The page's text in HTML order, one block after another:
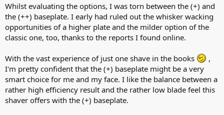
Whilst evaluating the options, I was torn between the (+) and
the (++) baseplate. I early had ruled out the whisker wacking
opportunities of a higher plate and the milder option of the
classic one, too, thanks to the reports I found online.
With the vast experience of just one shave in the books
,
I'm pretty confident that the (+) baseplate might be a very
smart choice for me and my face. I like the balance between a
rather high efficiency result and the rather low blade feel this
shaver offers with the (+) baseplate.